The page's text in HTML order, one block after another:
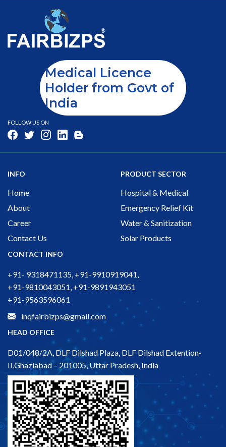
Medical Licence
Holder from Govt of
India
FOLLOW US ON
INFO
Home
About
Career
Contact Us
PRODUCT SECTOR
Hospital & Medical
Emergency Relief Kit
Water & Sanitization
Solar Products
CONTACT INFO
+91- 9318471135, +91-9910919041,
+91-9810043051, +91-9891943051
+91-9563596061
inqfairbizps@gmail.com
HEAD OFFICE
D01/048/2A, DLF Dilshad Plaza, DLF Dilshad Extention-
II,Ghaziabad – 201005, Uttar Pradesh, India